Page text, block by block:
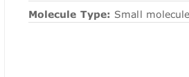
Molecule Type: Small molecule